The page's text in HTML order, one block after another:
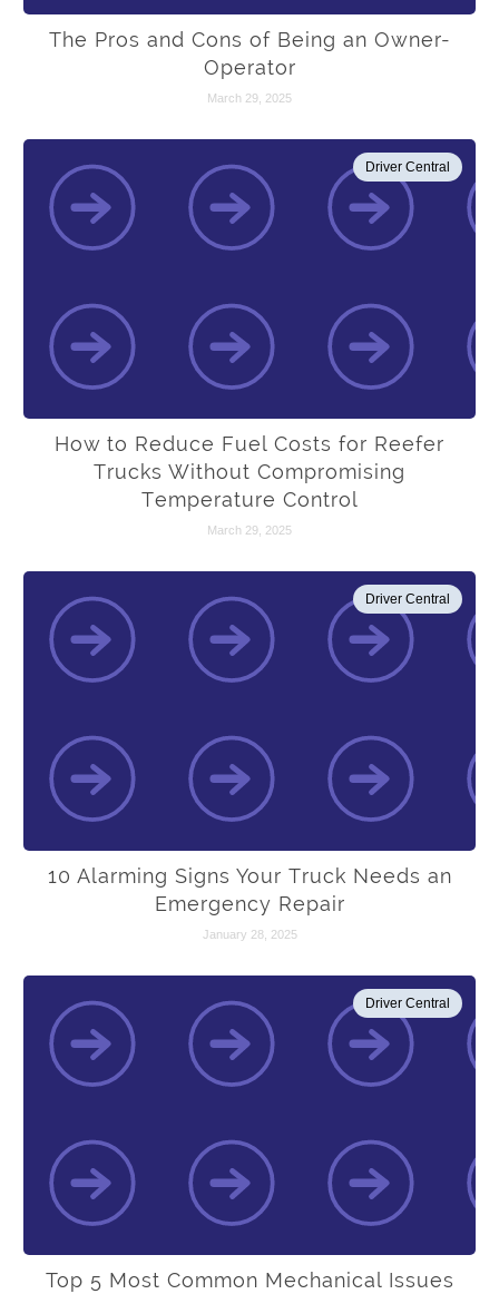
The Pros and Cons of Being an Owner-
Operator
March 29, 2025
Driver Central
How to Reduce Fuel Costs for Reefer
Trucks Without Compromising
Temperature Control
March 29, 2025
Driver Central
10 Alarming Signs Your Truck Needs an
Emergency Repair
January 28, 2025
Driver Central
Top 5 Most Common Mechanical Issues